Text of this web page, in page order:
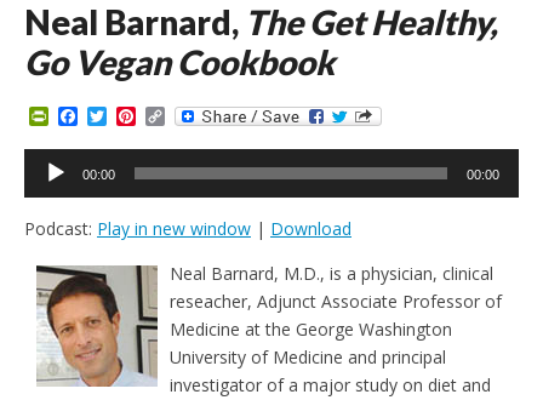
Neal Barnard, The Get Healthy,
Go Vegan Cookbook
P
i
n
t
r
e
n
d
l
y
c
e
b
o
T
i
t
t
r
P
n
t
e
e
t
C
p
y
L
n
Audio
Player
00:00 00:00
Podcast: Play in new window | Download
Neal Barnard, M.D., is a physician, clinical
reseacher, Adjunct Associate Professor of
Medicine at the George Washington
University of Medicine and principal
investigator of a major study on diet and